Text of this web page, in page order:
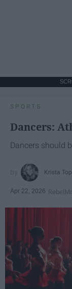
SPORTS
Dancers:
Dancers should
Krista
Apr 22, 2026